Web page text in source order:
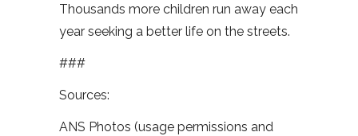
Thousands more children run away each
year seeking a better life on the streets.
###
Sources:
ANS Photos (usage permissions and